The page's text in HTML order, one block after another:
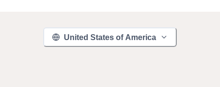
United States of America